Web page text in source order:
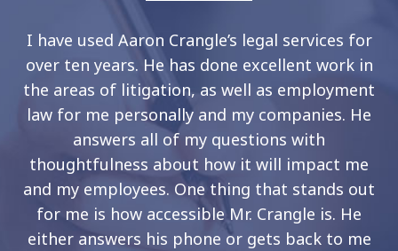
I have used Aaron Crangle’s legal services for
over ten years. He has done excellent work in
the areas of litigation, as well as employment
law for me personally and my companies. He
answers all of my questions with
thoughtfulness about how it will impact me
and my employees. One thing that stands out
for me is how accessible Mr. Crangle is. He
either answers his phone or gets back to me